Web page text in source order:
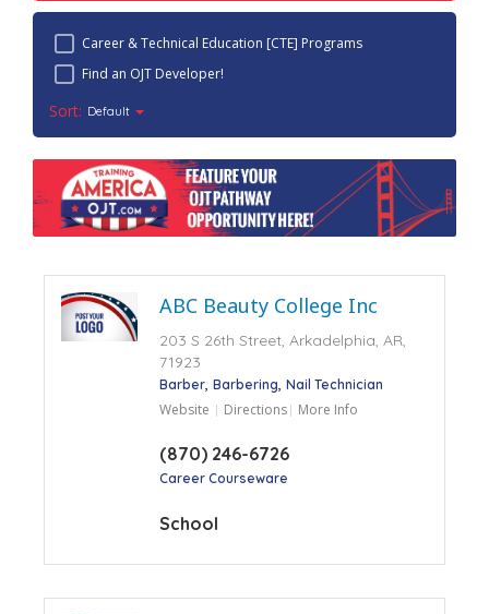
Career & Technical Education [CTE] Programs
Find an OJT Developer!
Sort: Default
ABC Beauty College Inc
203 S 26th Street, Arkadelphia, AR,
71923
Barber Barbering Nail Technician
Website Directions More Info
(870) 246-6726
Career Courseware
School